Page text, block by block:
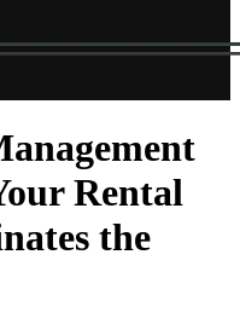
Rental
the